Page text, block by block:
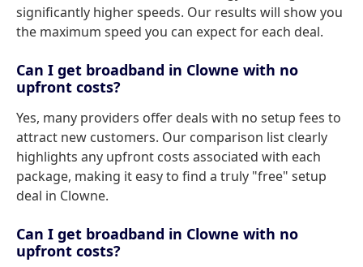
significantly higher speeds. Our results will show you
the maximum speed you can expect for each deal.
Can I get broadband in Clowne with no
upfront costs?
Yes, many providers offer deals with no setup fees to
attract new customers. Our comparison list clearly
highlights any upfront costs associated with each
package, making it easy to find a truly "free" setup
deal in Clowne.
Can I get broadband in Clowne with no
upfront costs?